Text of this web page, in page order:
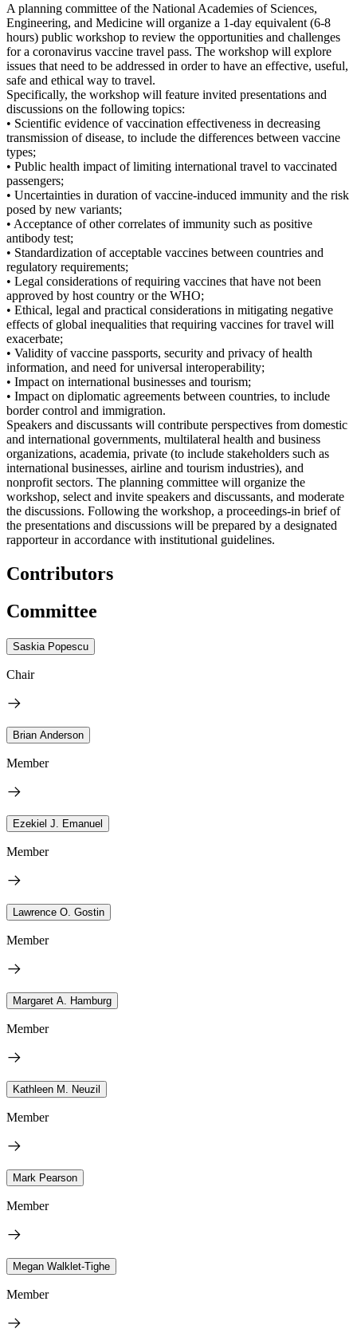
A planning committee of the National Academies of Sciences,
Engineering, and Medicine will organize a 1-day equivalent (6-8
hours) public workshop to review the opportunities and challenges
for a coronavirus vaccine travel pass. The workshop will explore
issues that need to be addressed in order to have an effective, useful,
safe and ethical way to travel.
Specifically, the workshop will feature invited presentations and
discussions on the following topics:
• Scientific evidence of vaccination effectiveness in decreasing
transmission of disease, to include the differences between vaccine
types;
• Public health impact of limiting international travel to vaccinated
passengers;
• Uncertainties in duration of vaccine-induced immunity and the risk
posed by new variants;
• Acceptance of other correlates of immunity such as positive
antibody test;
• Standardization of acceptable vaccines between countries and
regulatory requirements;
• Legal considerations of requiring vaccines that have not been
approved by host country or the WHO;
• Ethical, legal and practical considerations in mitigating negative
effects of global inequalities that requiring vaccines for travel will
exacerbate;
• Validity of vaccine passports, security and privacy of health
information, and need for universal interoperability;
• Impact on international businesses and tourism;
• Impact on diplomatic agreements between countries, to include
border control and immigration.
Speakers and discussants will contribute perspectives from domestic
and international governments, multilateral health and business
organizations, academia, private (to include stakeholders such as
international businesses, airline and tourism industries), and
nonprofit sectors. The planning committee will organize the
workshop, select and invite speakers and discussants, and moderate
the discussions. Following the workshop, a proceedings-in brief of
the presentations and discussions will be prepared by a designated
rapporteur in accordance with institutional guidelines.
Contributors
Committee
Saskia Popescu
Chair
Brian Anderson
Member
Ezekiel J. Emanuel
Member
Lawrence O. Gostin
Member
Margaret A. Hamburg
Member
Kathleen M. Neuzil
Member
Mark Pearson
Member
Megan Walklet-Tighe
Member